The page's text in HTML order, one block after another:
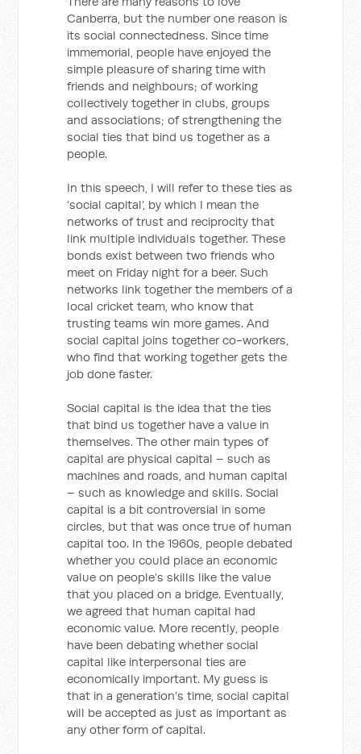
Canberra, but the number one reason is
its social connectedness. Since time
immemorial, people have enjoyed the
simple pleasure of sharing time with
friends and neighbours; of working
collectively together in clubs, groups
and associations; of strengthening the
social ties that bind us together as a
people.
In this speech, I will refer to these ties as
‘social capital’, by which I mean the
networks of trust and reciprocity that
link multiple individuals together. These
bonds exist between two friends who
meet on Friday night for a beer. Such
networks link together the members of a
local cricket team, who know that
trusting teams win more games. And
social capital joins together co-workers,
who find that working together gets the
job done faster.
Social capital is the idea that the ties
that bind us together have a value in
themselves. The other main types of
capital are physical capital – such as
machines and roads, and human capital
– such as knowledge and skills. Social
capital is a bit controversial in some
circles, but that was once true of human
capital too. In the 1960s, people debated
whether you could place an economic
value on people’s skills like the value
that you placed on a bridge. Eventually,
we agreed that human capital had
economic value. More recently, people
have been debating whether social
capital like interpersonal ties are
economically important. My guess is
that in a generation’s time, social capital
will be accepted as just as important as
any other form of capital.